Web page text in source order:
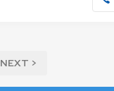
NEXT >